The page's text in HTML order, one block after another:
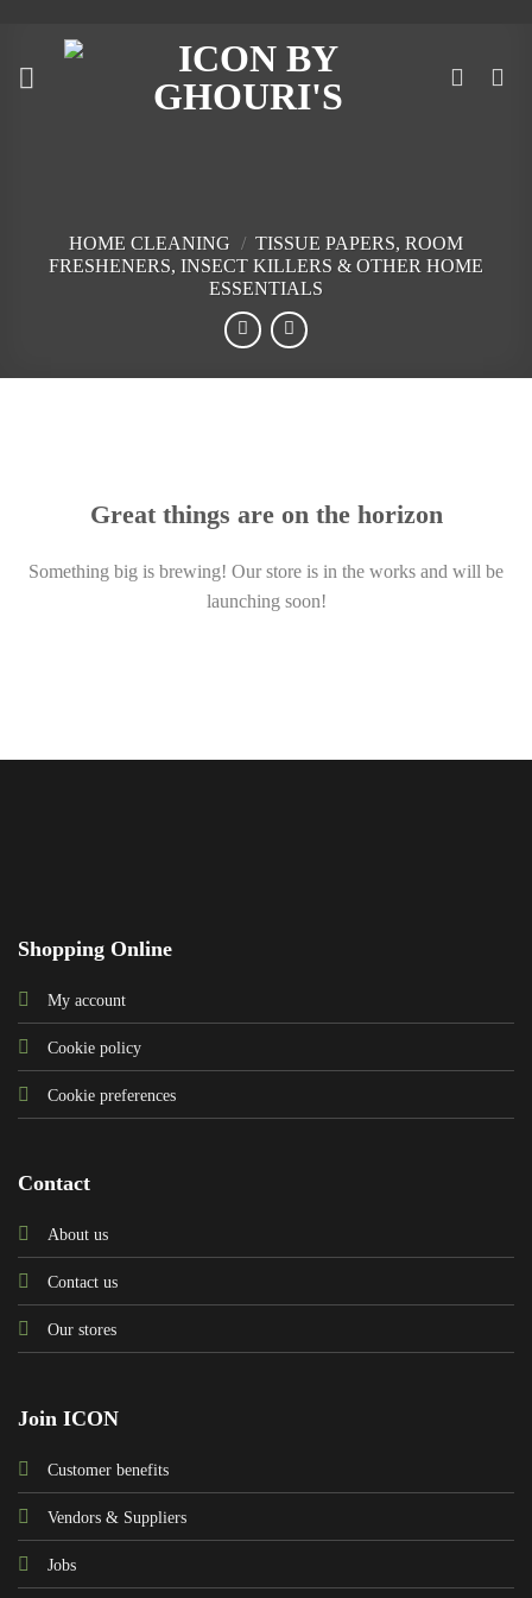
content
HOME CLEANING / TISSUE PAPERS, ROOM
FRESHENERS, INSECT KILLERS & OTHER HOME
ESSENTIALS
Great things are on the horizon
Something big is brewing! Our store is in the works and will be
launching soon!
Shopping Online
My account
Cookie policy
Cookie preferences
Contact
About us
Contact us
Our stores
Join ICON
Customer benefits
Vendors & Suppliers
Jobs